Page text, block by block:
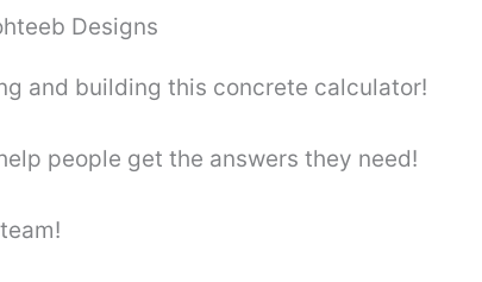
Designs
and building this concrete calculator!
people get the answers they need!